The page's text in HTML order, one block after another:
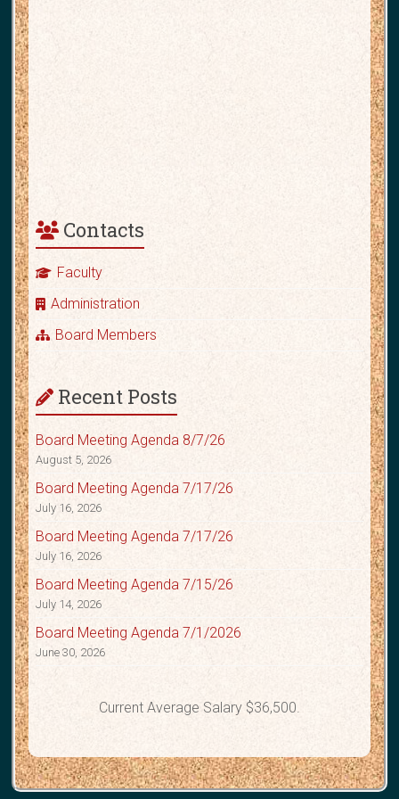
Contacts
Faculty
Administration
Board Members
Recent Posts
Board Meeting Agenda 8/7/26
August 5, 2026
Board Meeting Agenda 7/17/26
July 16, 2026
Board Meeting Agenda 7/17/26
July 16, 2026
Board Meeting Agenda 7/15/26
July 14, 2026
Board Meeting Agenda 7/1/2026
June 30, 2026
Current Average Salary $36,500.